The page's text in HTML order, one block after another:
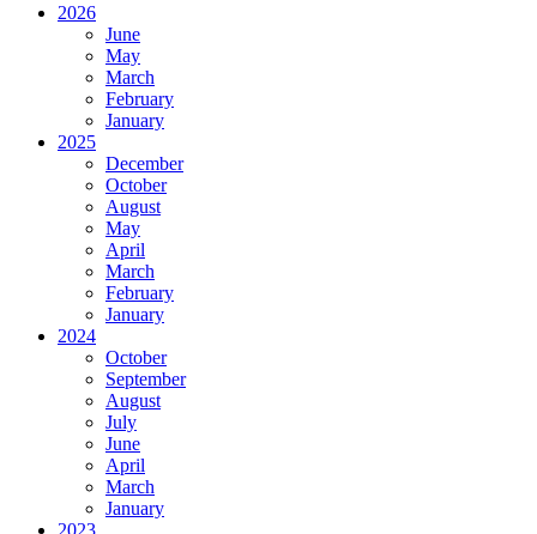
2026
June
May
March
February
January
2025
December
October
August
May
April
March
February
January
2024
October
September
August
July
June
April
March
January
2023